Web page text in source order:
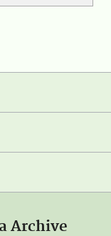
Archive